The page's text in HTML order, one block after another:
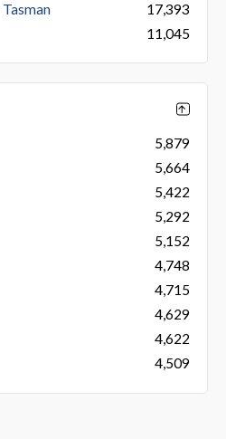
17,393
11,045
5,879
5,664
5,422
5,292
5,152
4,748
4,715
4,629
4,622
4,509